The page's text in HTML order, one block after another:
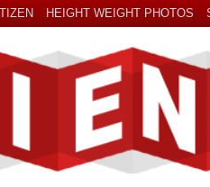
HEIGHT WEIGHT PHOTOS